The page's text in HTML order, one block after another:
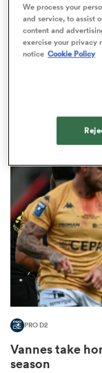
Stags
PRO D2
'Didn’t
it':
PRO D2
Vannes take
season
We process your
and service, to assist
content and
exercise your privacy
notice Cookie Policy